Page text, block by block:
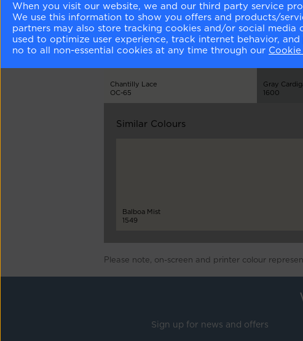
Chantilly Lace
OC-65
Gray
1600
Similar Colours
Balboa Mist
1549
Please note, on-screen and printer colour
Sign up for news and offers
When you visit our website, we and our third party service
We use this information to show you offers and products/
partners may also store tracking cookies and/or social
used to optimize user experience, track internet behavior,
no to all non-essential cookies at any time through our